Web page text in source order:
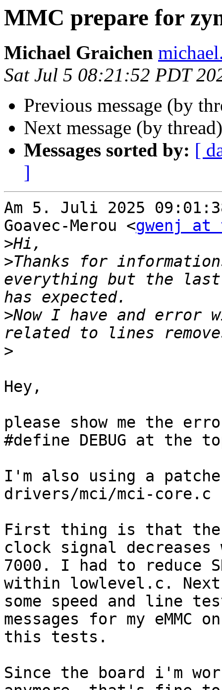
MMC prepare for
Michael Graichen
Sat Jul 5 08:21:52 PDT
Previous message (by
Next message (by
Messages sorted by: [
]
Am 5. Juli 2025
Goavec-Merou <gwenj at
>
>Thanks for
everything but the
>Now I have and error
>
Hey,
please show me the
#define DEBUG at the
I'm also using a
drivers/mci/mci-core.c
First thing is that the
clock signal decreases
7000. I had to reduce
within lowlevel.c.
some speed and line
messages for my
this tests.
Since the board i'm